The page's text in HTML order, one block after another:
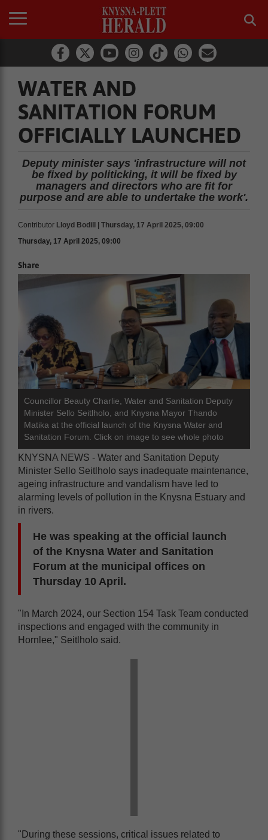
WATER AND
SANITATION FORUM
OFFICIALLY LAUNCHED
Deputy minister says 'infrastructure will not
be fixed by politicking, it will be fixed by
managers and directors who are fit for
purpose and are able to undertake the work'.
Contributor Lloyd Bodill | Thursday, 17 April 2025, 09:00
Thursday, 17 April 2025, 09:00
Share
Councillor Beauty Charlie, Water and Sanitation Deputy
Minister Sello Seitlholo, and Knysna Mayor Thando
Matika at the official launch of the Knysna Water and
Sanitation Forum. Click on image to see whole photo
KNYSNA NEWS - Water and Sanitation Deputy
Minister Sello Seitlholo says inadequate maintenance,
ageing infrastructure and vandalism have led to
alarming levels of pollution in the Knysna Estuary and
in rivers.
He was speaking at the official launch
of the Knysna Water and Sanitation
Forum at the municipal offices on
Thursday 10 April.
"In March 2024, our Section 154 Task Team conducted
inspections and engaged with the community in
Hornlee," Seitlholo said.
"During these sessions, critical issues related to